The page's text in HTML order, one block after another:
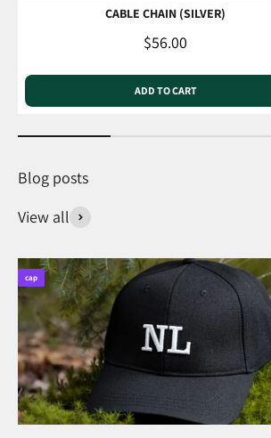
CABLE CHAIN (SILVER)
Sale price
$56.00
ADD TO CART
Blog posts
View all
cap